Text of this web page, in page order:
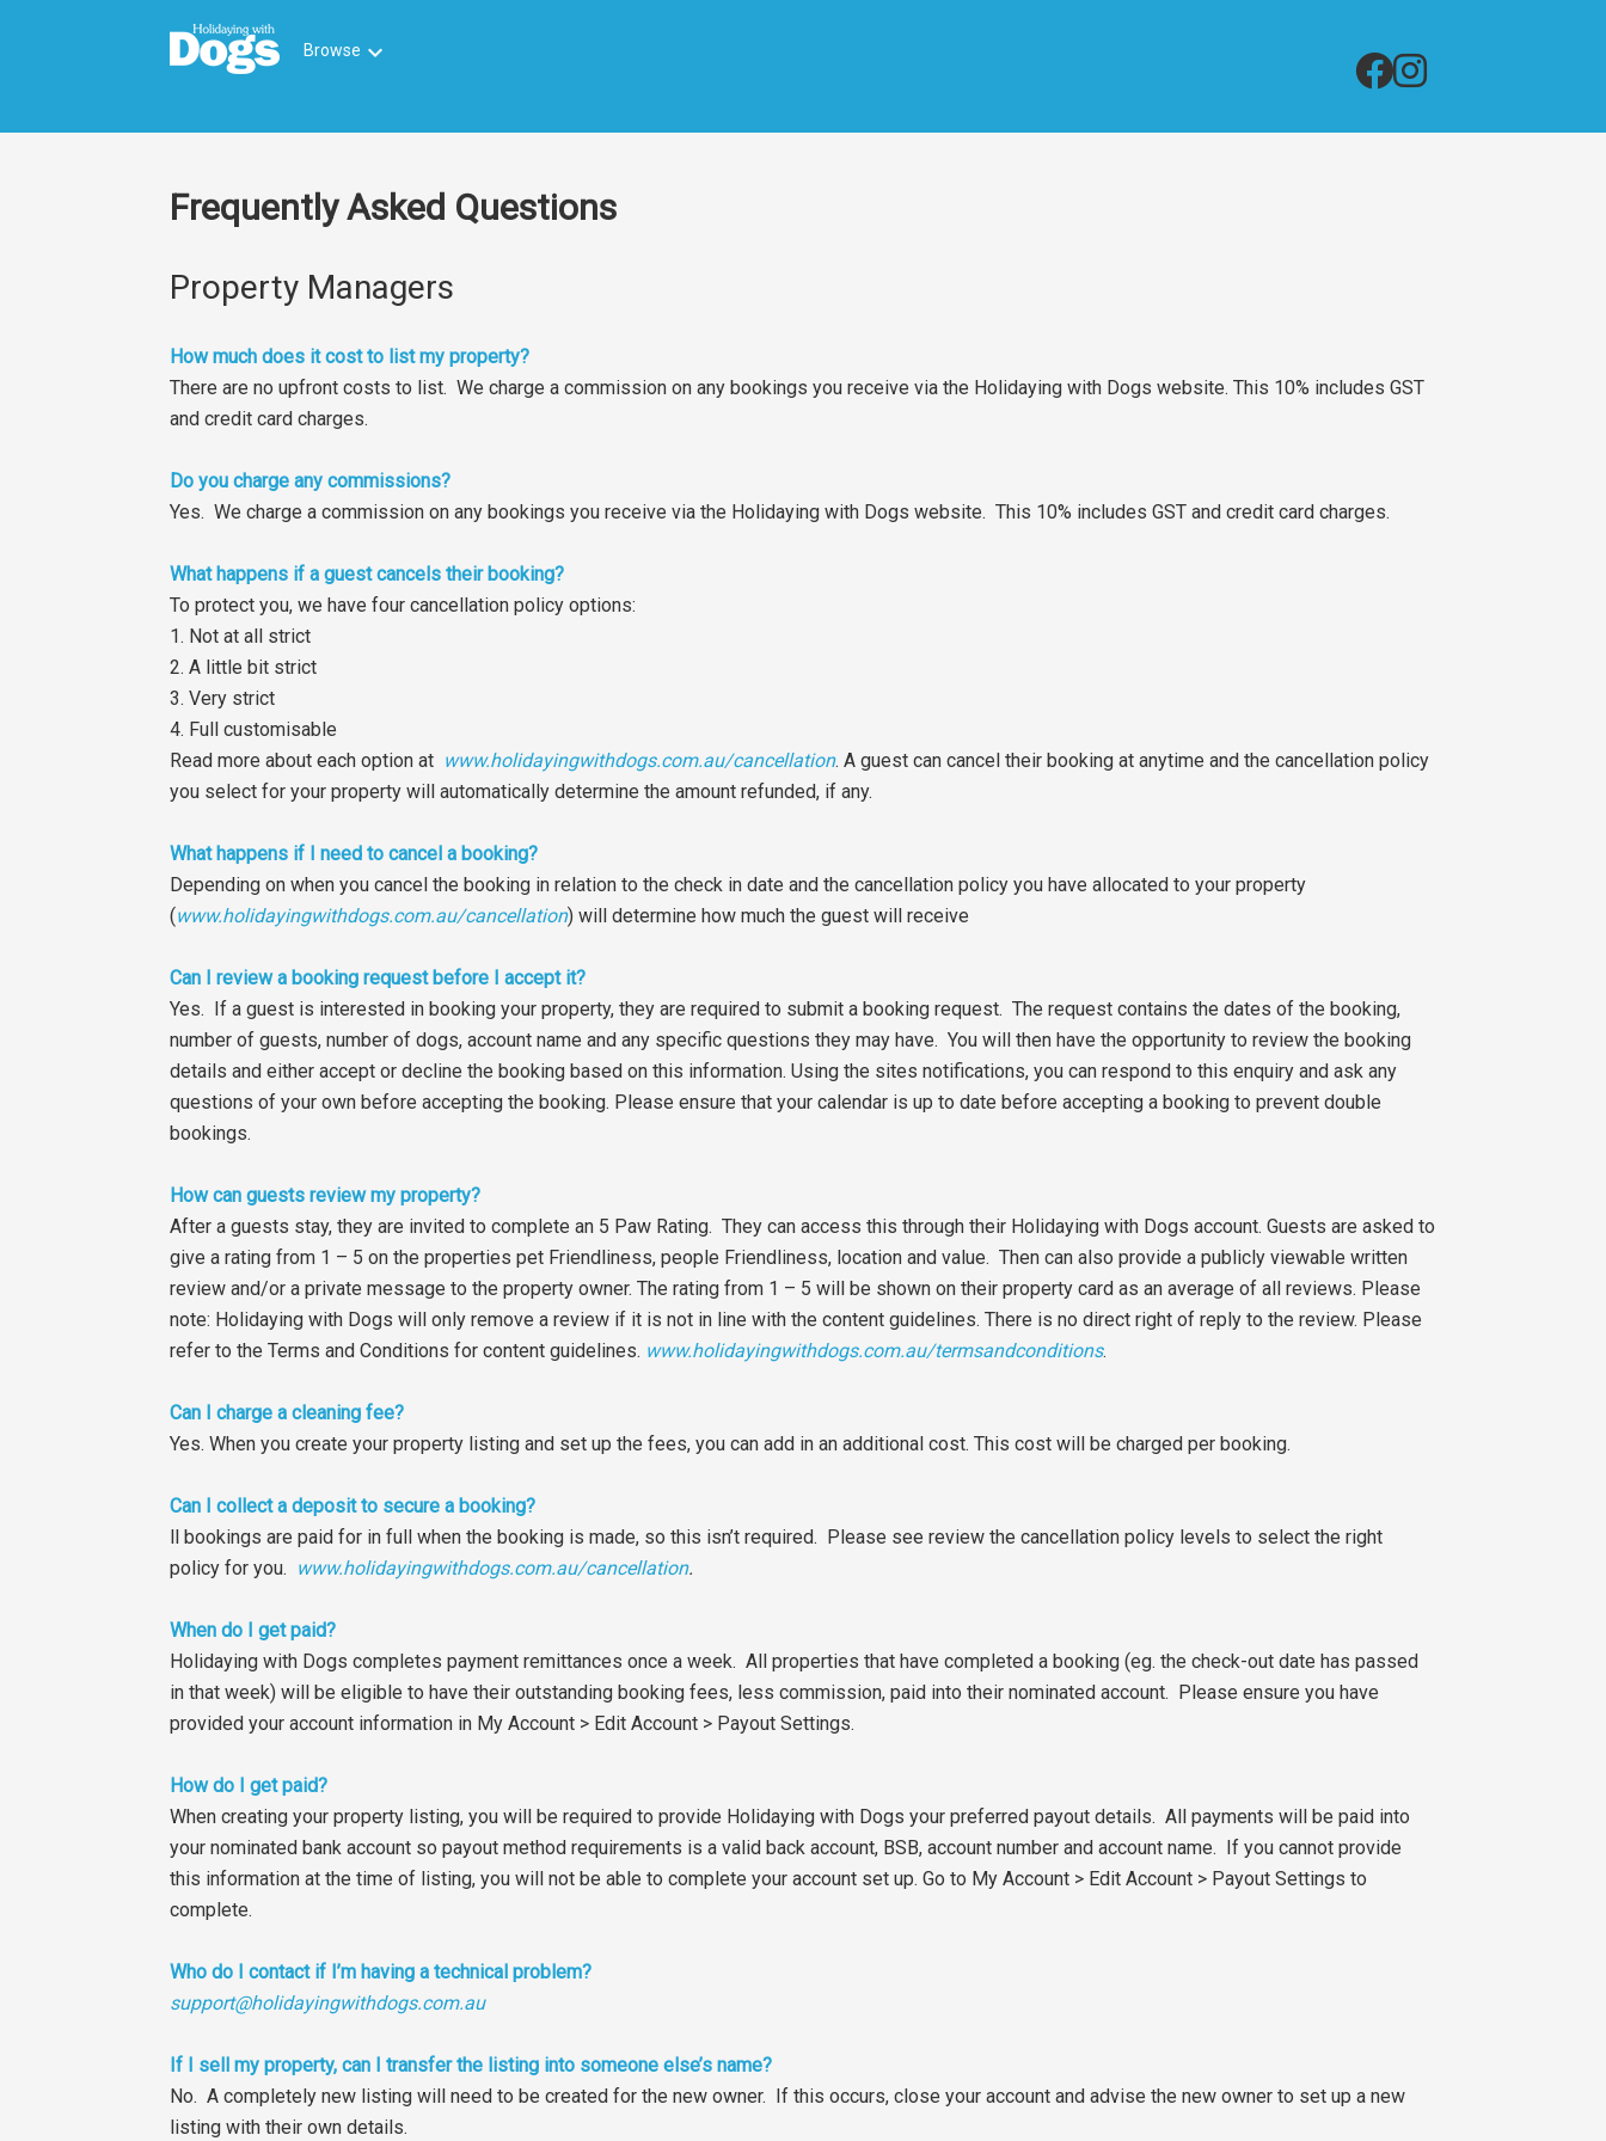
Browse keyboard_arrow_down
Frequently Asked Questions
Property Managers
How much does it cost to list my property?
There are no upfront costs to list. We charge a commission on any bookings you receive via the Holidaying with Dogs website. This 10% includes GST
and credit card charges.
Do you charge any commissions?
Yes. We charge a commission on any bookings you receive via the Holidaying with Dogs website. This 10% includes GST and credit card charges.
What happens if a guest cancels their booking?
To protect you, we have four cancellation policy options:
1. Not at all strict
2. A little bit strict
3. Very strict
4. Full customisable
Read more about each option at www.holidayingwithdogs.com.au/cancellation. A guest can cancel their booking at anytime and the cancellation policy
you select for your property will automatically determine the amount refunded, if any.
What happens if I need to cancel a booking?
Depending on when you cancel the booking in relation to the check in date and the cancellation policy you have allocated to your property
(www.holidayingwithdogs.com.au/cancellation) will determine how much the guest will receive
Can I review a booking request before I accept it?
Yes. If a guest is interested in booking your property, they are required to submit a booking request. The request contains the dates of the booking,
number of guests, number of dogs, account name and any specific questions they may have. You will then have the opportunity to review the booking
details and either accept or decline the booking based on this information. Using the sites notifications, you can respond to this enquiry and ask any
questions of your own before accepting the booking. Please ensure that your calendar is up to date before accepting a booking to prevent double
bookings.
How can guests review my property?
After a guests stay, they are invited to complete an 5 Paw Rating. They can access this through their Holidaying with Dogs account. Guests are asked to
give a rating from 1 – 5 on the properties pet Friendliness, people Friendliness, location and value. Then can also provide a publicly viewable written
review and/or a private message to the property owner. The rating from 1 – 5 will be shown on their property card as an average of all reviews. Please
note: Holidaying with Dogs will only remove a review if it is not in line with the content guidelines. There is no direct right of reply to the review. Please
refer to the Terms and Conditions for content guidelines. www.holidayingwithdogs.com.au/termsandconditions.
Can I charge a cleaning fee?
Yes. When you create your property listing and set up the fees, you can add in an additional cost. This cost will be charged per booking.
Can I collect a deposit to secure a booking?
ll bookings are paid for in full when the booking is made, so this isn’t required. Please see review the cancellation policy levels to select the right
policy for you. www.holidayingwithdogs.com.au/cancellation.
When do I get paid?
Holidaying with Dogs completes payment remittances once a week. All properties that have completed a booking (eg. the check-out date has passed
in that week) will be eligible to have their outstanding booking fees, less commission, paid into their nominated account. Please ensure you have
provided your account information in My Account > Edit Account > Payout Settings.
How do I get paid?
When creating your property listing, you will be required to provide Holidaying with Dogs your preferred payout details. All payments will be paid into
your nominated bank account so payout method requirements is a valid back account, BSB, account number and account name. If you cannot provide
this information at the time of listing, you will not be able to complete your account set up. Go to My Account > Edit Account > Payout Settings to
complete.
Who do I contact if I’m having a technical problem?
support@holidayingwithdogs.com.au
If I sell my property, can I transfer the listing into someone else’s name?
No. A completely new listing will need to be created for the new owner. If this occurs, close your account and advise the new owner to set up a new
listing with their own details.